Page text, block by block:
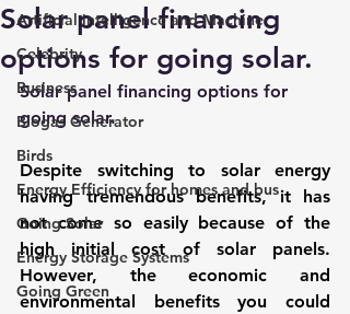
Artificial intelligence and Machine
Celebrity
Business
Biogas Generator
Birds
Energy Efficiency for homes and bus
Going Solar
Energy Storage Systems
Going Green
Solar panel financing
options for going solar.
Solar panel financing options for
going solar.
Despite switching to solar energy
having tremendous benefits, it has
not come so easily because of the
high initial cost of solar panels.
However, the economic and
environmental benefits you could